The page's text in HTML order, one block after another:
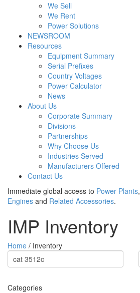
We Sell
We Rent
Power Solutions
NEWSROOM
Resources
Equipment Summary
Serial Prefixes
Country Voltages
Power Calculator
News
About Us
Corporate Summary
Divisions
Partnerships
Why Choose Us
Industries Served
Manufacturers Offered
Contact Us
Immediate global access to Power Plants,
Engines and Related Accessories.
IMP Inventory
Home / Inventory
Categories